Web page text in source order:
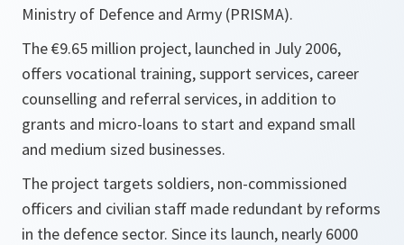
Ministry of Defence and Army (PRISMA).
The €9.65 million project, launched in July 2006,
offers vocational training, support services, career
counselling and referral services, in addition to
grants and micro-loans to start and expand small
and medium sized businesses.
The project targets soldiers, non-commissioned
officers and civilian staff made redundant by reforms
in the defence sector. Since its launch, nearly 6000